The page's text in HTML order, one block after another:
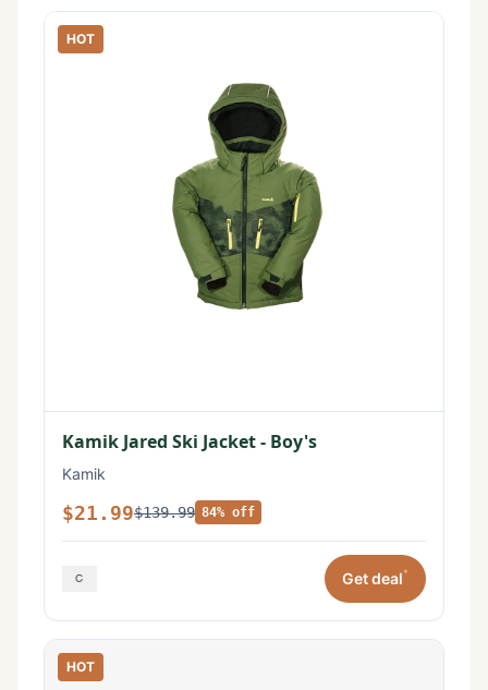
HOT
Kamik Jared Ski Jacket - Boy's
Kamik
$21.99$139.99 84% off
Get deal*
HOT